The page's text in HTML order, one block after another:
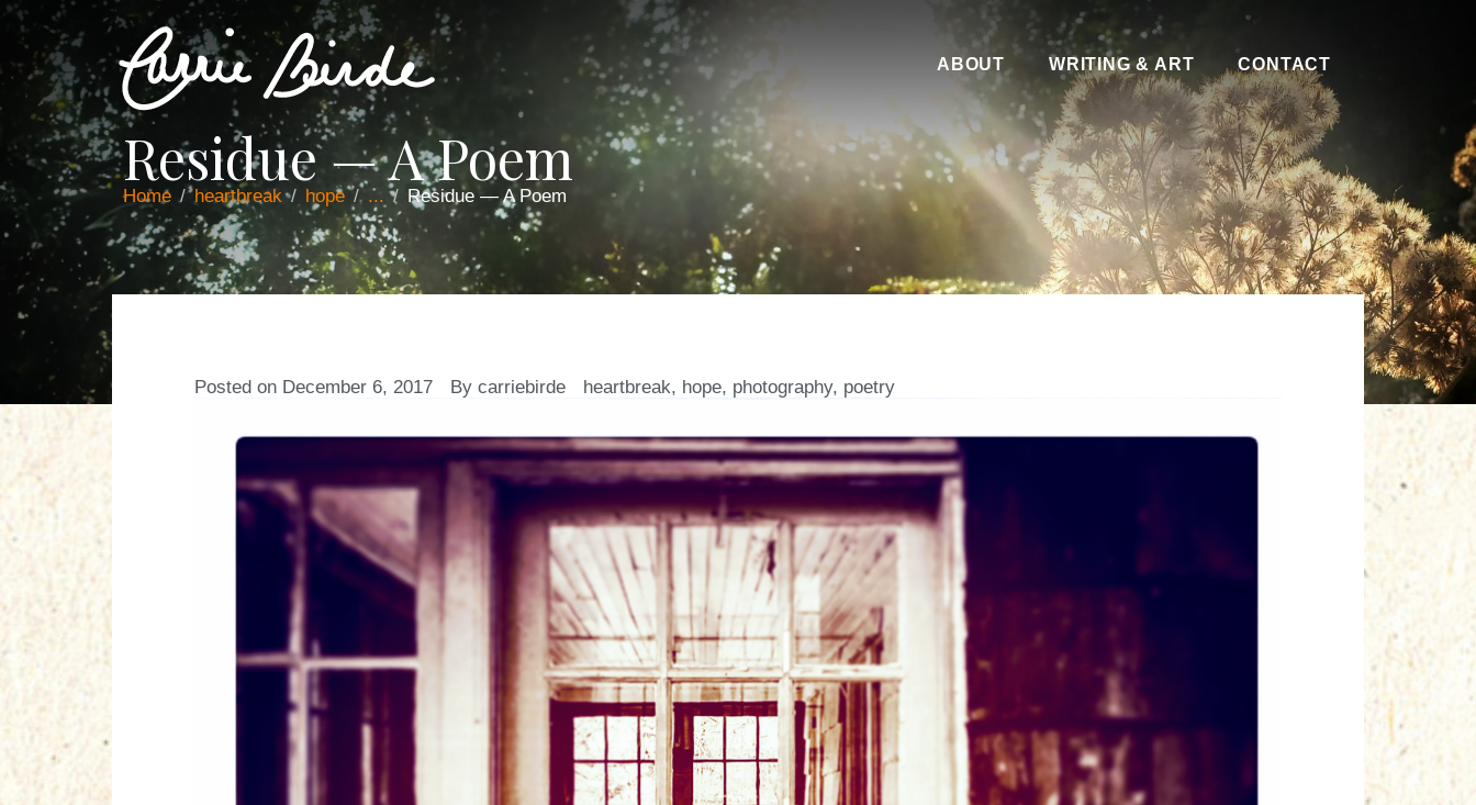
ABOUT WRITING & ART CONTACT
Residue — A Poem
Home heartbreak hope ... Residue — A Poem
Posted on December 6, 2017 By carriebirde heartbreak, hope, photography, poetry